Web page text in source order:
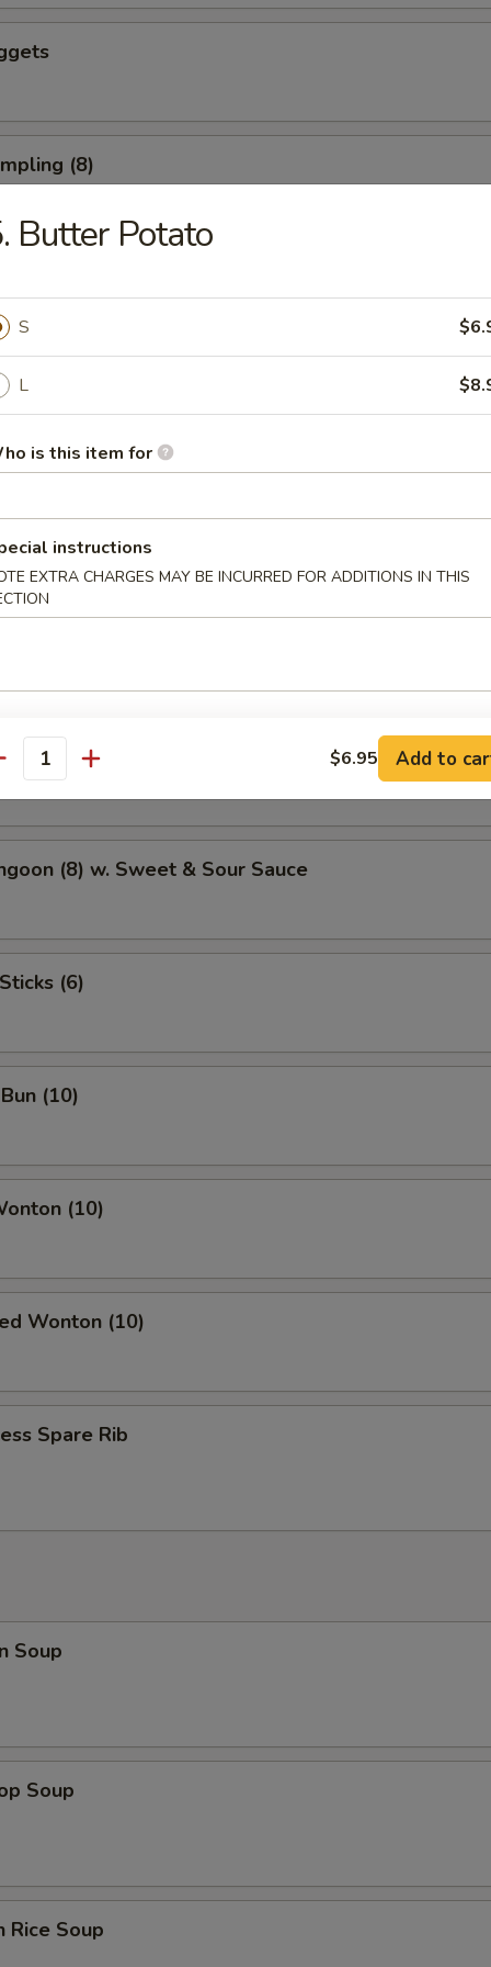
(8)
(8)
(8)
(For 2)
Wings (4)
(8) w. Sweet & Sour Sauce
(6)
(10)
(10)
Wonton (10)
Spare Rib
Soup
Soup
Rice Soup
Butter Potato
S
L
is this item for
instructions
EXTRA CHARGES MAY BE INCURRED FOR ADDITIONS IN THIS
$6.95 Add to